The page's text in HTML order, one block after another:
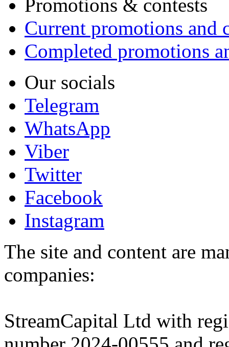
Promotions & contests
Current promotions and
Completed promotions
Our socials
Telegram
WhatsApp
Viber
Twitter
Facebook
Instagram
The site and content are
companies:
StreamCapital Ltd with